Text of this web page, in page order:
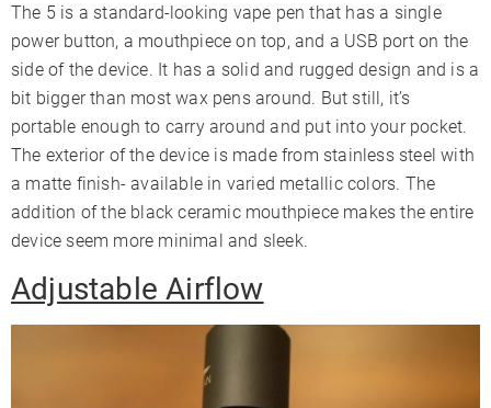
The 5 is a standard-looking vape pen that has a single
power button, a mouthpiece on top, and a USB port on the
side of the device. It has a solid and rugged design and is a
bit bigger than most wax pens around. But still, it’s
portable enough to carry around and put into your pocket.
The exterior of the device is made from stainless steel with
a matte finish- available in varied metallic colors. The
addition of the black ceramic mouthpiece makes the entire
device seem more minimal and sleek.
Adjustable Airflow